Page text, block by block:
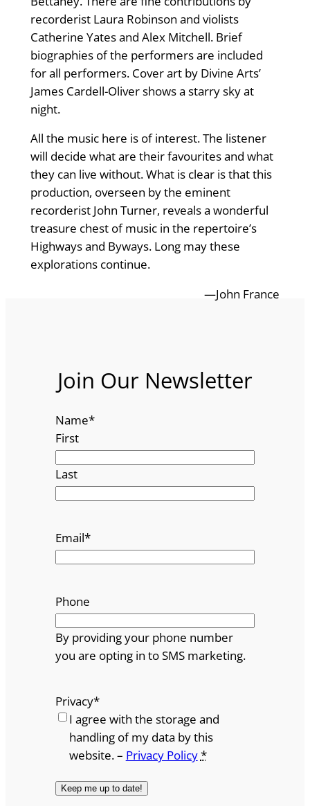
recorderist Laura Robinson and violists
Catherine Yates and Alex Mitchell. Brief
biographies of the performers are included
for all performers. Cover art by Divine Arts’
James Cardell-Oliver shows a starry sky at
night.
All the music here is of interest. The listener
will decide what are their favourites and what
they can live without. What is clear is that this
production, overseen by the eminent
recorderist John Turner, reveals a wonderful
treasure chest of music in the repertoire’s
Highways and Byways. Long may these
explorations continue.
—John France
Join Our Newsletter
Name*
First
Last
Email*
Phone
By providing your phone number
you are opting in to SMS marketing.
Privacy*
I agree with the storage and
handling of my data by this
website. – Privacy Policy*